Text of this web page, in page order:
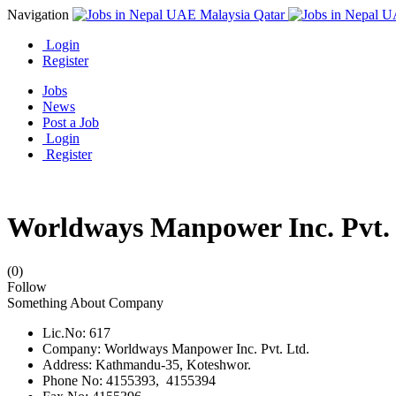
Navigation
Login
Register
Jobs
News
Post a Job
Login
Register
Worldways Manpower Inc.
(0)
Follow
Something About Company
Lic.No: 617
Company: Worldways Manpower Inc. Pvt. Ltd.
Address: Kathmandu-35, Koteshwor.
Phone No: 4155393, 4155394